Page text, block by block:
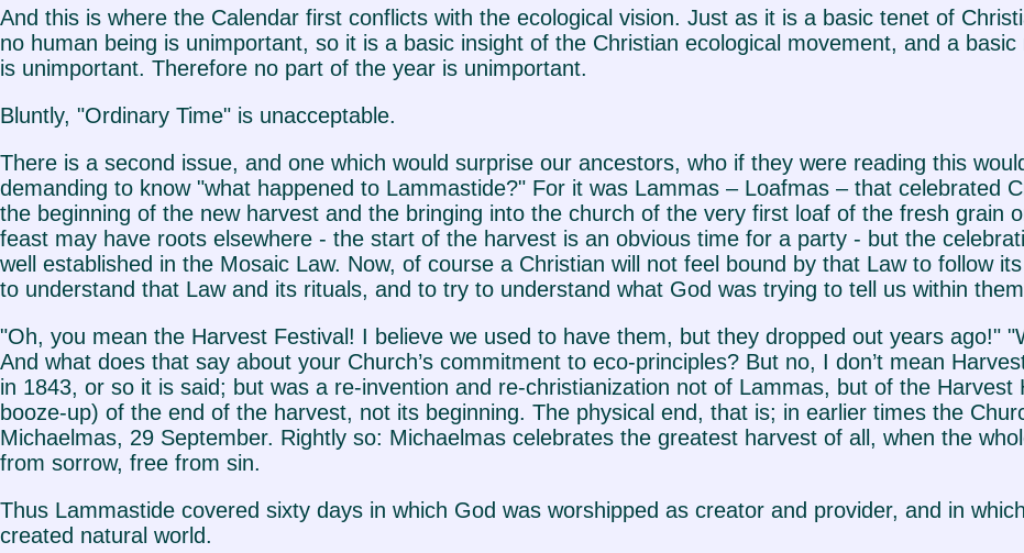
And this is where the Calendar first conflicts with the ecological vision. Just as it is a basic tenet of
no human being is unimportant, so it is a basic insight of the Christian ecological movement, and a
is unimportant. Therefore no part of the year is unimportant.
Bluntly, "Ordinary Time" is unacceptable.
There is a second issue, and one which would surprise our ancestors, who if they were reading this
demanding to know "what happened to Lammastide?" For it was Lammas – Loafmas – that celebrated
the beginning of the new harvest and the bringing into the church of the very first loaf of the fresh grain
feast may have roots elsewhere - the start of the harvest is an obvious time for a party - but the
well established in the Mosaic Law. Now, of course a Christian will not feel bound by that Law to follow
to understand that Law and its rituals, and to try to understand what God was trying to tell us within
"Oh, you mean the Harvest Festival! I believe we used to have them, but they dropped out years ago!"
And what does that say about your Church’s commitment to eco-principles? But no, I don’t mean
in 1843, or so it is said; but was a re-invention and re-christianization not of Lammas, but of the
booze-up) of the end of the harvest, not its beginning. The physical end, that is; in earlier times the
Michaelmas, 29 September. Rightly so: Michaelmas celebrates the greatest harvest of all, when the
from sorrow, free from sin.
Thus Lammastide covered sixty days in which God was worshipped as creator and provider, and in
created natural world.